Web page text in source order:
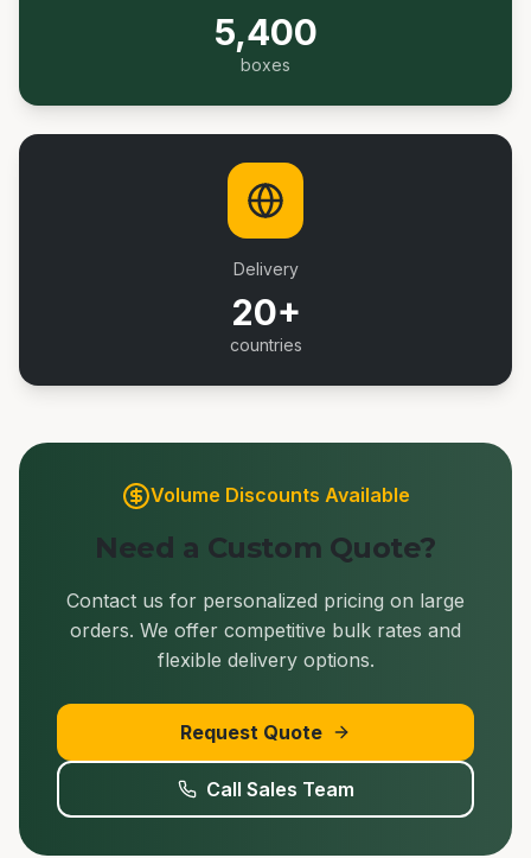
5,400
boxes
Delivery
20+
countries
Volume Discounts Available
Need a Custom Quote?
Contact us for personalized pricing on large
orders. We offer competitive bulk rates and
flexible delivery options.
Request Quote
Call Sales Team